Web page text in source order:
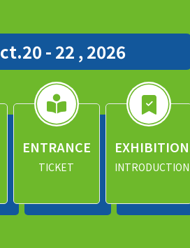
- 22 , 2026
ENTRANCE
TICKET
EXHIBITION
INTRODUCTION